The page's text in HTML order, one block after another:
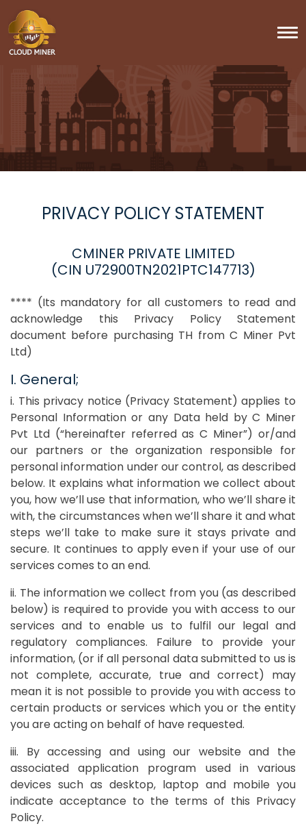
PRIVACY POLICY STATEMENT
CMINER PRIVATE LIMITED
(CIN U72900TN2021PTC147713)
**** (Its mandatory for all customers to read and
acknowledge this Privacy Policy Statement
document before purchasing TH from C Miner Pvt
Ltd)
I. General;
i. This privacy notice (Privacy Statement) applies to
Personal Information or any Data held by C Miner
Pvt Ltd (“hereinafter referred as C Miner”) or/and
our partners or the organization responsible for
personal information under our control, as described
below. It explains what information we collect about
you, how we’ll use that information, who we’ll share it
with, the circumstances when we’ll share it and what
steps we’ll take to make sure it stays private and
secure. It continues to apply even if your use of our
services comes to an end.
ii. The information we collect from you (as described
below) is required to provide you with access to our
services and to enable us to fulfil our legal and
regulatory compliances. Failure to provide your
information, (or if all personal data submitted to us is
not complete, accurate, true and correct) may
mean it is not possible to provide you with access to
certain products or services which you or the entity
you are acting on behalf of have requested.
iii. By accessing and using our website and the
associated application program used in various
devices such as desktop, laptop and mobile you
indicate acceptance to the terms of this Privacy
Policy.